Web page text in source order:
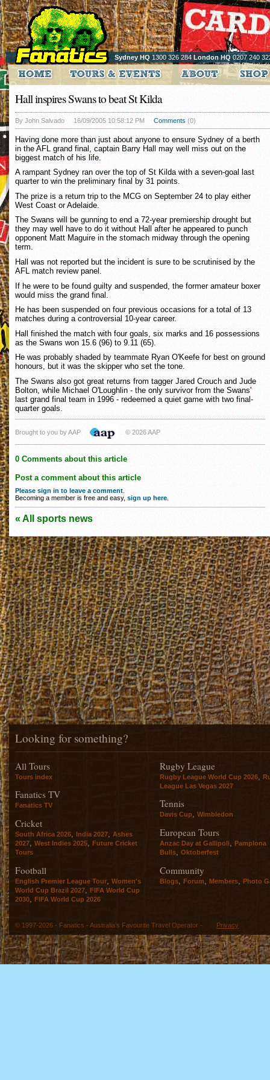
Sydney HQ 1300 326 284 London HQ0207 240
Hall inspires Swans to beat St Kilda
By John Salvado 16/09/2005 10:58:12 PM Comments (0)
Having done more than just about anyone to ensure Sydney of a berth
in the AFL grand final, captain Barry Hall may well miss out on the
biggest match of his life.
A rampant Sydney ran over the top of St Kilda with a seven-goal last
quarter to win the preliminary final by 31 points.
The prize is a return trip to the MCG on September 24 to play either
West Coast or Adelaide.
The Swans will be gunning to end a 72-year premiership drought but
they may well have to do it without Hall after he appeared to punch
opponent Matt Maguire in the stomach midway through the opening
term.
Hall was not reported but the incident is sure to be scrutinised by the
AFL match review panel.
If he were to be found guilty and suspended, the former amateur boxer
would miss the grand final.
He has been suspended on four previous occasions for a total of 13
matches during a controversial 10-year career.
Hall finished the match with four goals, six marks and 16 possessions
as the Swans won 15.6 (96) to 9.11 (65).
He was probably shaded by teammate Ryan O'Keefe for best on ground
honours, but it was the skipper who set the tone.
The Swans also got great returns from tagger Jared Crouch and Jude
Bolton, while Michael O'Loughlin - the only survivor from the Swans'
last grand final team in 1996 - redeemed a quiet game with two final-
quarter goals.
Brought to you by AAP © 2026 AAP
0 Comments about this article
Post a comment about this article
Please sign in to leave a comment
Becoming a member is free and easy, sign up here
« All sports news
Looking for something?
All Tours
Tours index
Fanatics TV
Fanatics TV
Cricket
South Africa 2026, India 2027, Ashes
2027, West Indies 2025, Future Cricket
Tours
Football
English Premier League Tour
Women's
World Cup Brazil 2027
FIFA World Cup
2030
FIFA World Cup 2026
Rugby League
Rugby League World Cup 2026
League Las Vegas 2027
Tennis
Davis Cup, Wimbledon
European Tours
Anzac Day at Gallipoli, Pamplona
Bulls, Oktoberfest
Community
Blogs Forum Members Photo
© 1997-2026 - Fanatics - Australia's Favourite Travel Operator - Privacy